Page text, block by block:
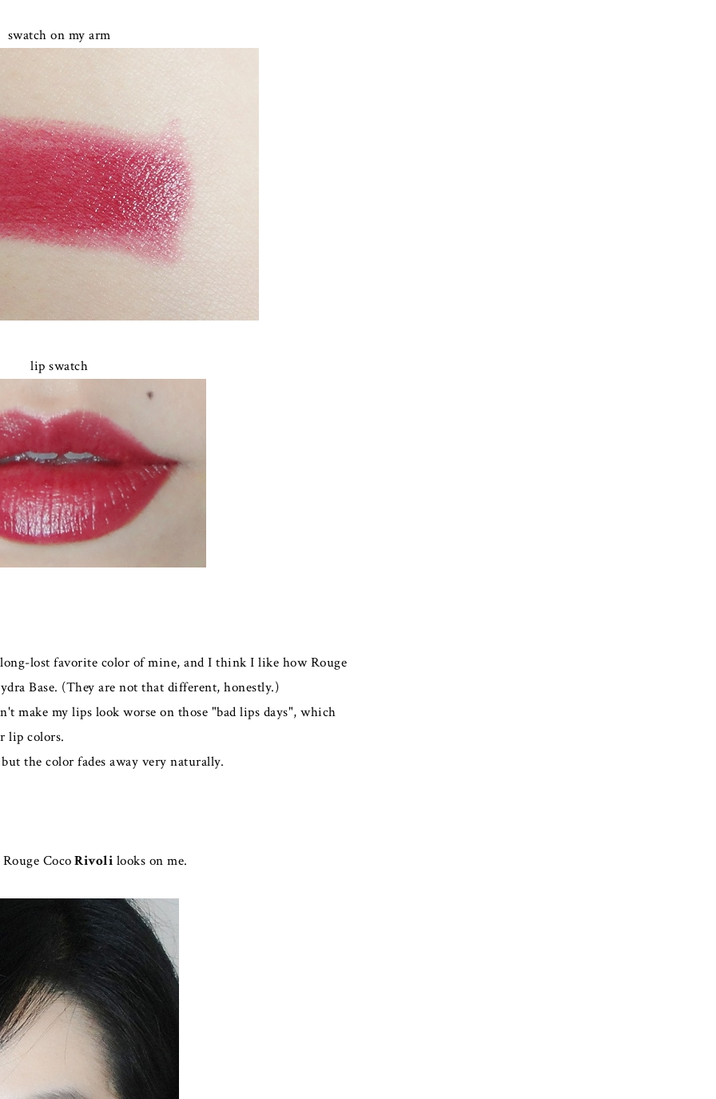
swatch on my arm
lip swatch
lost favorite color of mine, and I think I like how Rouge
Base. (They are not that different, honestly.)
make my lips look worse on those "bad lips days", which
lip colors.
the color fades away very naturally.
CocoRivoli looks on me.